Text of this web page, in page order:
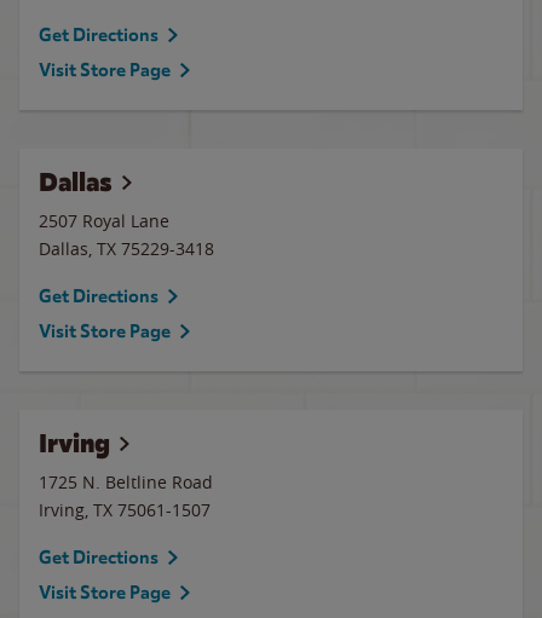
Get Directions
Visit Store Page
Dallas
2507 Royal Lane
Dallas, TX 75229-3418
Get Directions
Visit Store Page
Irving
1725 N. Beltline Road
Irving, TX 75061-1507
Get Directions
Visit Store Page